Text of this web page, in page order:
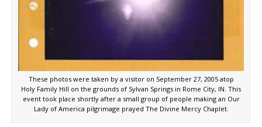
These photos were taken by a visitor on September 27, 2005 atop
Holy Family Hill on the grounds of Sylvan Springs in Rome City, IN. This
event took place shortly after a small group of people making an Our
Lady of America pilgrimage prayed The Divine Mercy Chaplet.